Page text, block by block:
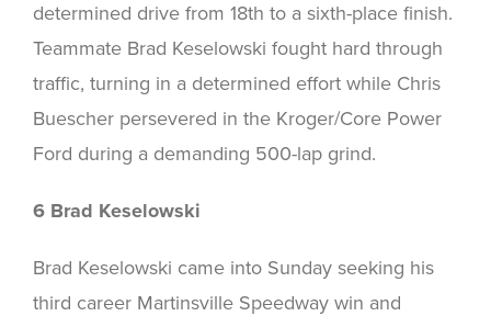
determined drive from 18th to a sixth-place finish.
Teammate Brad Keselowski fought hard through
traffic, turning in a determined effort while Chris
Buescher persevered in the Kroger/Core Power
Ford during a demanding 500-lap grind.
6 Brad Keselowski
Brad Keselowski came into Sunday seeking his
third career Martinsville Speedway win and